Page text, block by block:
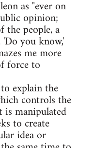
as "ever on
opinion;
the people, a
you know,'
me more
force to
explain the
controls the
manipulated
to create
idea or